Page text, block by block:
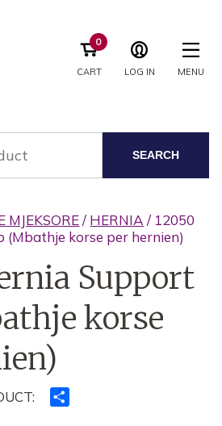
CART
0
LOG IN MENU
SEARCH
MJEKSORE/ HERNIA / 12050
(Mbathje korse per hernien)
Support
korse